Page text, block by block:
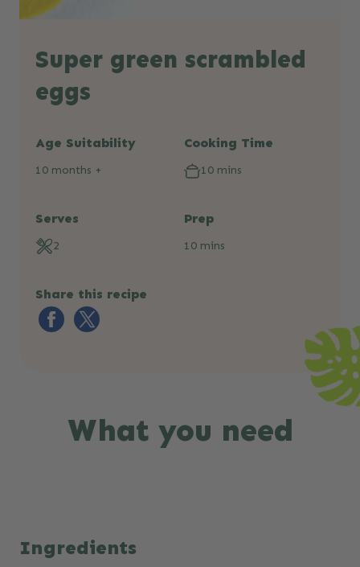
Super green scrambled
eggs
Age Suitability
10 months +
Cooking Time
10 mins
Serves
2
Prep
10 mins
Share this recipe
What you need
Ingredients